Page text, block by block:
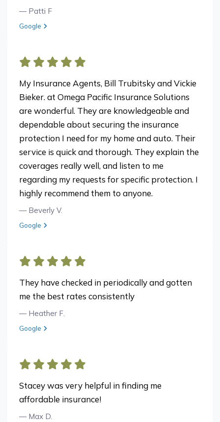
— Patti F
View review from Patti F on
Google
My Insurance Agents, Bill Trubitsky and Vickie
Bieker. at Omega Pacific Insurance Solutions
are wonderful. They are knowledgeable and
dependable about securing the insurance
protection I need for my home and auto. Their
service is quick and thorough. They explain the
coverages really well, and listen to me
regarding my requests for specific protection. I
highly recommend them to anyone.
— Beverly V.
View review from Beverly V. on
Google
They have checked in periodically and gotten
me the best rates consistently
— Heather F.
View review from Heather F. on
Google
Stacey was very helpful in finding me
affordable insurance!
— Max D.